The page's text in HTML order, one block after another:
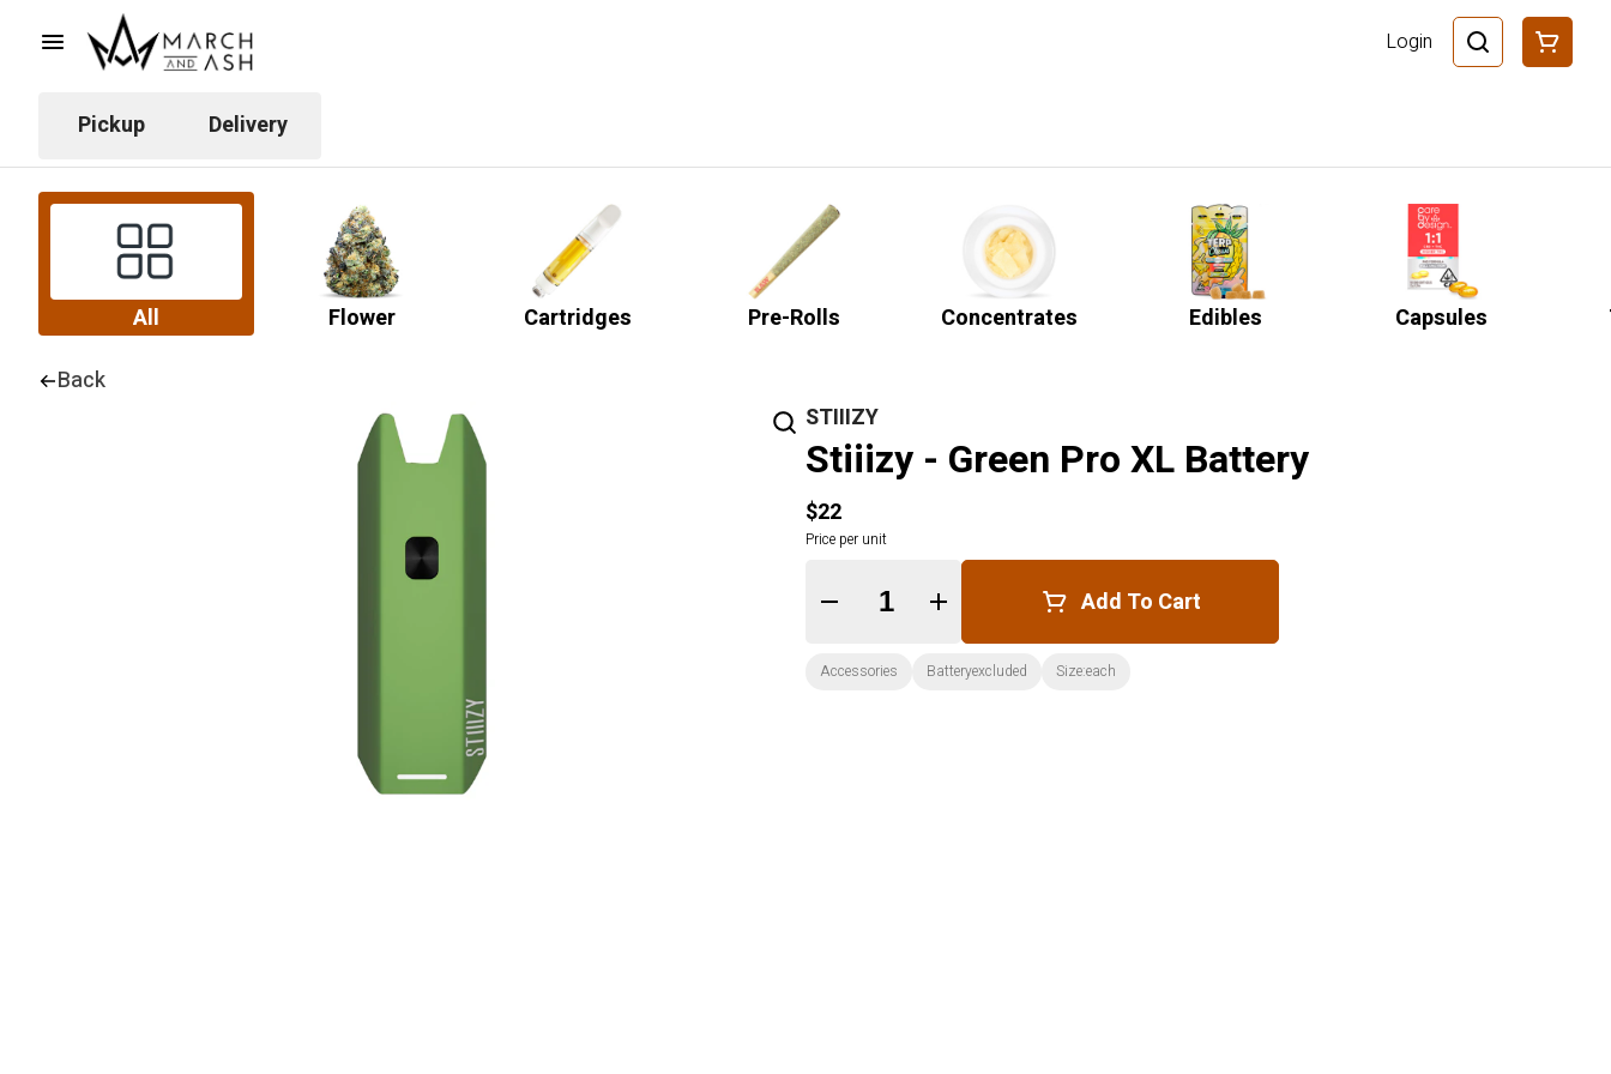
Login
Pickup Delivery
All Flower Cartridges Pre-Rolls Concentrates Edibles Capsules
Back
STIIIZY
Stiiizy - Green Pro XL Battery
$22
Price per unit
Quantity Selector Add To Cart
Accessories Batteryexcluded Size:each